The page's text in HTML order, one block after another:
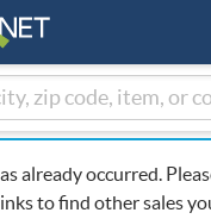
already occurred.
to find other sales